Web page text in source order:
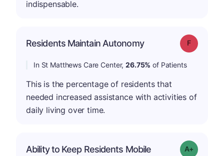
indispensable.
Residents Maintain Autonomy Grade: F
In St Matthews Care Center,26.75% of Patients
This is the percentage of residents that
needed increased assistance with activities of
daily living over time.
Ability to Keep Residents Mobile Grade: A-